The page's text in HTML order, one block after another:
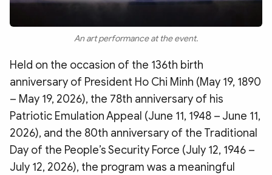
An art performance at the event.
Held on the occasion of the 136th birth
anniversary of President Ho Chi Minh (May 19, 1890
– May 19, 2026), the 78th anniversary of his
Patriotic Emulation Appeal (June 11, 1948 – June 11,
2026), and the 80th anniversary of the Traditional
Day of the People’s Security Force (July 12, 1946 –
July 12, 2026), the program was a meaningful